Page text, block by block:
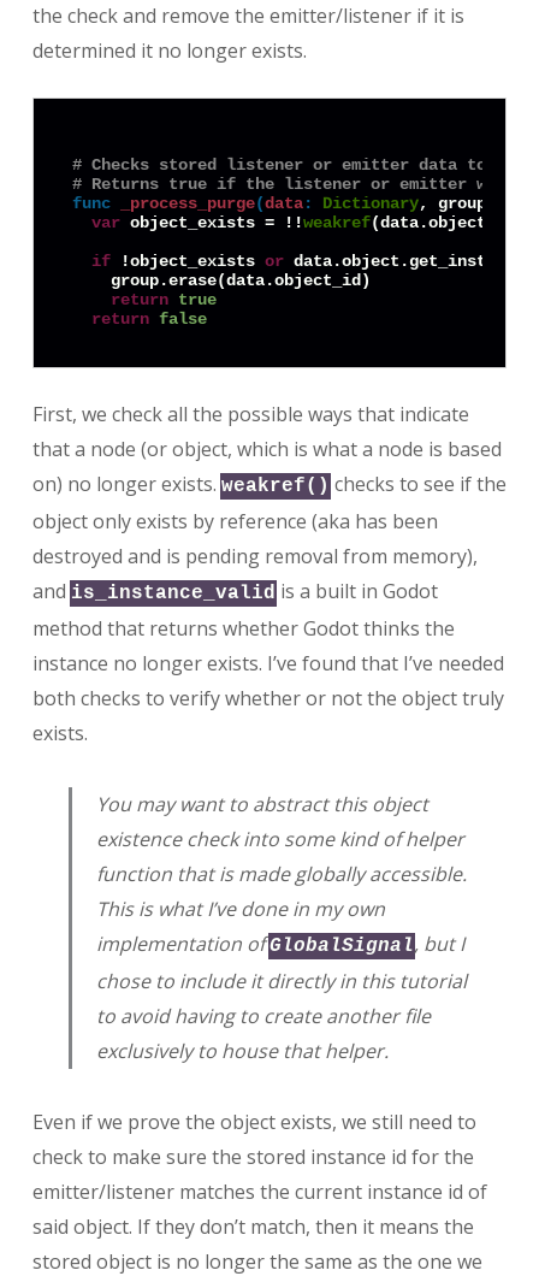
the check and remove the emitter/listener if it is
determined it no longer exists.
# Checks stored listener or emitter data to
# Returns true if the listener or emitter was
func
_process_purge(data : Dictionary, group:
var object_exists = !!weakref
if !object_exists or
    group.erase(data.object_id)
return true
return false
First, we check all the possible ways that indicate
that a node (or object, which is what a node is based
on) no longer exists. weakref() checks to see if the
object only exists by reference (aka has been
destroyed and is pending removal from memory),
and is_instance_valid is a built in Godot
method that returns whether Godot thinks the
instance no longer exists. I’ve found that I’ve needed
both checks to verify whether or not the object truly
exists.
You may want to abstract this object
existence check into some kind of helper
function that is made globally accessible.
This is what I’ve done in my own
implementation ofGlobalSignal, but I
chose to include it directly in this tutorial
to avoid having to create another file
exclusively to house that helper.
Even if we prove the object exists, we still need to
check to make sure the stored instance id for the
emitter/listener matches the current instance id of
said object. If they don’t match, then it means the
stored object is no longer the same as the one we